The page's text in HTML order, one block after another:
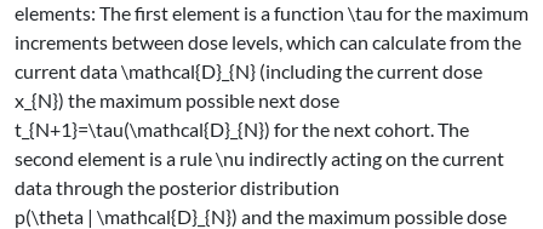
elements: The first element is a function \tau for the maximum
increments between dose levels, which can calculate from the
current data\mathcal{D}_{N} (including the current dose
x_{N}) the maximum possible next dose
t_{N+1}=\tau(\mathcal{D}_{N}) for the next cohort. The
second element is a rule\nu indirectly acting on the current
data through the posterior distribution
p(\theta | \mathcal{D}_{N}) and the maximum possible dose